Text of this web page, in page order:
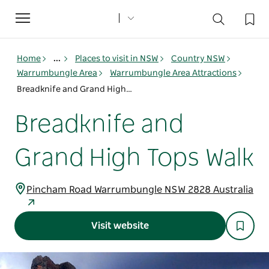
Toggle
navigation
Home ... Places to visit in NSW
Country NSW
Warrumbungle Area
Warrumbungle Area Attractions
Breadknife and Grand High Tops Walk
Breadknife and
Grand High Tops Walk
Pincham Road Warrumbungle NSW 2828 Australia
Visit website